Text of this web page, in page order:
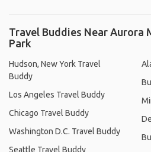
Travel Buddies Near Aurora
Park
Hudson, New York Travel
Buddy
Los Angeles Travel Buddy
Chicago Travel Buddy
Washington D.C. Travel Buddy
Seattle Travel Buddy